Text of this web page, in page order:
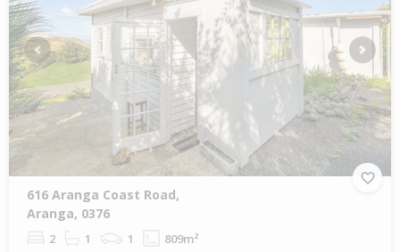
Previous Next
616 Aranga Coast Road,
Aranga, 0376
2 1 1 809m²